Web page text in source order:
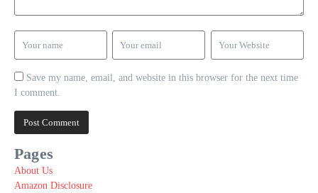
Save my name, email, and website in this browser for the next time
I comment.
Pages
About Us
Amazon Disclosure